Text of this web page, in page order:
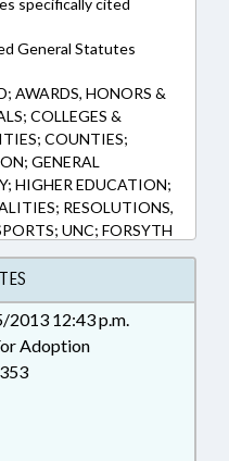
specifically cited
General Statutes
AWARDS, HONORS &
COLLEGES &
COUNTIES;
GENERAL
HIGHER EDUCATION;
RESOLUTIONS,
UNC; FORSYTH
WINSTON-SALEM
2013 12:43 p.m.
Adoption